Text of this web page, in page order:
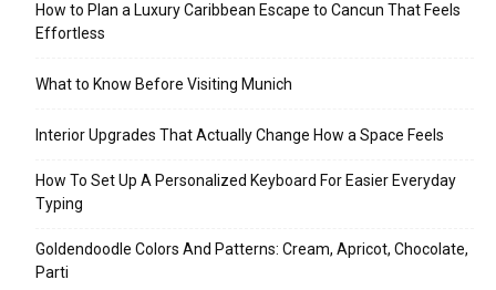
How to Plan a Luxury Caribbean Escape to Cancun That Feels
Effortless
What to Know Before Visiting Munich
Interior Upgrades That Actually Change How a Space Feels
How To Set Up A Personalized Keyboard For Easier Everyday
Typing
Goldendoodle Colors And Patterns: Cream, Apricot, Chocolate,
Parti